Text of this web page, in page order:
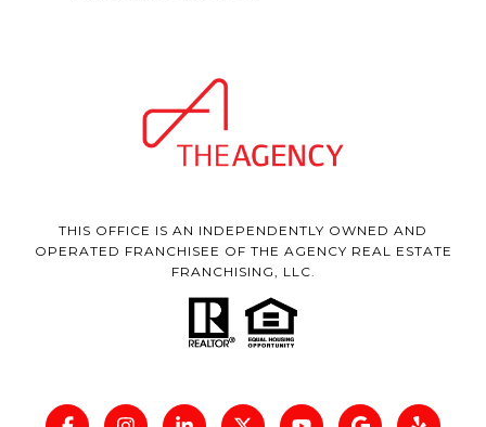
THIS OFFICE IS AN INDEPENDENTLY OWNED AND
OPERATED FRANCHISEE OF THE AGENCY REAL ESTATE
FRANCHISING, LLC.